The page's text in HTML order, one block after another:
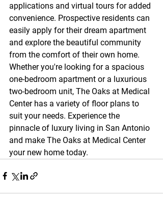
applications and virtual tours for added
convenience. Prospective residents can
easily apply for their dream apartment
and explore the beautiful community
from the comfort of their own home.
Whether you're looking for a spacious
one-bedroom apartment or a luxurious
two-bedroom unit, The Oaks at Medical
Center has a variety of floor plans to
suit your needs. Experience the
pinnacle of luxury living in San Antonio
and make The Oaks at Medical Center
your new home today.